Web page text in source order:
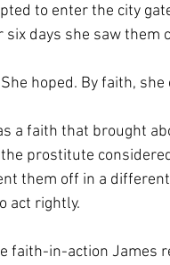
to enter the city
six days she saw them
hoped. By faith, she
a faith that brought
the prostitute
them off in a
act rightly.
faith-in-action James